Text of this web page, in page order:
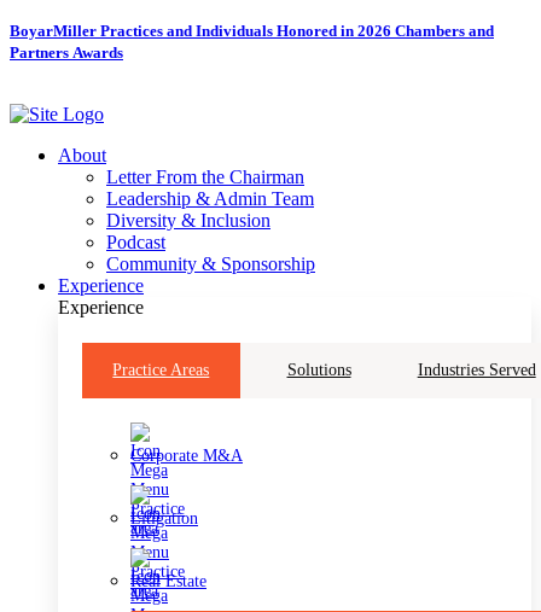
Skip
to
BoyarMiller Practices and Individuals Honored in 2026 Chambers and
Partners Awards
About
Letter From the Chairman
Leadership & Admin Team
Diversity & Inclusion
Podcast
Community & Sponsorship
Experience
Experience
Practice Areas Solutions Industries Served
Corporate M&A
Litigation
Real Estate